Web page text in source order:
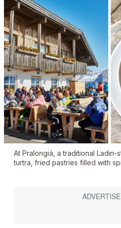
At Pralongiá, a traditional Ladin-
turtra, fried pastries filled with